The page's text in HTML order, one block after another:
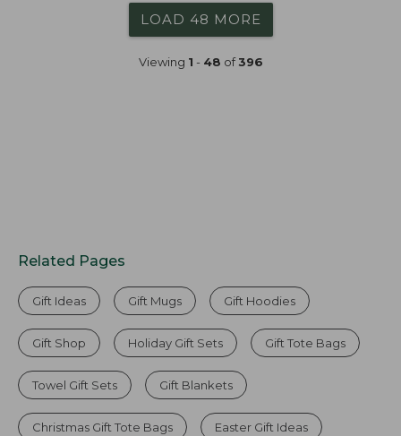
LOAD 48 MORE
Viewing 1 - 48 of396
Related Pages
Gift Ideas Gift Mugs Gift Hoodies
Gift Shop Holiday Gift Sets Gift Tote Bags
Towel Gift Sets Gift Blankets
Christmas Gift Tote Bags Easter Gift Ideas